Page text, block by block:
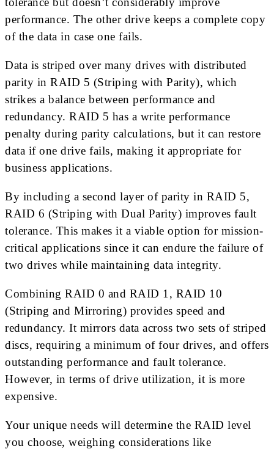
performance. The other drive keeps a complete copy
of the data in case one fails.
Data is striped over many drives with distributed
parity in RAID 5 (Striping with Parity), which
strikes a balance between performance and
redundancy. RAID 5 has a write performance
penalty during parity calculations, but it can restore
data if one drive fails, making it appropriate for
business applications.
By including a second layer of parity in RAID 5,
RAID 6 (Striping with Dual Parity) improves fault
tolerance. This makes it a viable option for mission-
critical applications since it can endure the failure of
two drives while maintaining data integrity.
Combining RAID 0 and RAID 1, RAID 10
(Striping and Mirroring) provides speed and
redundancy. It mirrors data across two sets of striped
discs, requiring a minimum of four drives, and offers
outstanding performance and fault tolerance.
However, in terms of drive utilization, it is more
expensive.
Your unique needs will determine the RAID level
you choose, weighing considerations like